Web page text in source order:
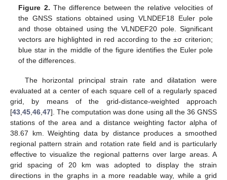
Figure 2. The difference between the relative velocities of
the GNSS stations obtained using VLNDEF18 Euler pole
and those obtained using the VLNDEF20 pole. Significant
vectors are highlighted in red according to the ±σ criterion;
blue star in the middle of the figure identifies the Euler pole
of the differences.
The horizontal principal strain rate and dilatation were
evaluated at a center of each square cell of a regularly spaced
grid, by means of the grid-distance-weighted approach
[43 45 46 47]. The computation was done using all the 36 GNSS
stations of the area and a distance weighting factor alpha of
38.67 km. Weighting data by distance produces a smoothed
regional pattern strain and rotation rate field and is particularly
effective to visualize the regional patterns over large areas. A
grid spacing of 20 km was adopted to display the strain
directions in the graphs in a more readable way, while a grid